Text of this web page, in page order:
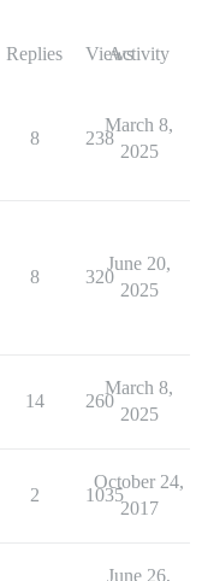
Replies ViewsActivity
8 238
March 8,
2025
8 320
June 20,
2025
14 260
March 8,
2025
2 1035
October 24,
2017
June 26,